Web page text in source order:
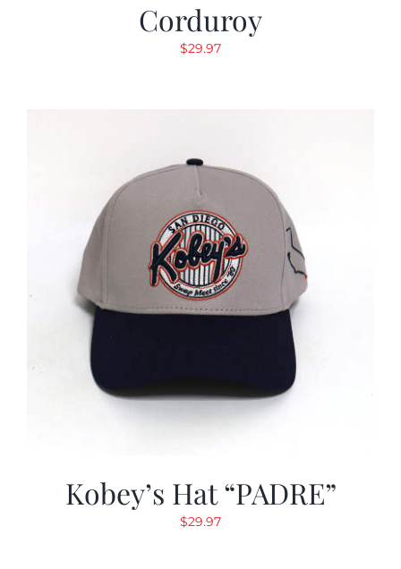
Corduroy
$29.97
Kobey’s Hat “PADRE”
$29.97